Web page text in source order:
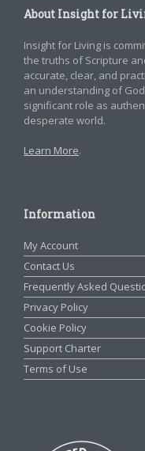
About Insight for
Insight for Living is
the truths of Scripture
accurate, clear, and
an understanding of
significant role as
desperate world.
Learn More.
Information
My Account
Contact Us
Frequently Asked
Privacy Policy
Cookie Policy
Support Charter
Terms of Use